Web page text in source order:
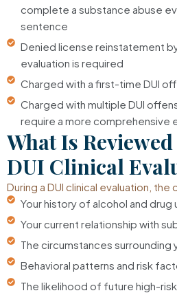
complete a substance abuse
sentence
Denied license reinstatement
evaluation is required
Charged with a first-time DUI
Charged with multiple DUI
require a more comprehensive
What Is
DUI Clinical
During a DUI clinical evaluation,
Your history of alcohol and drug
Your current relationship with
The circumstances surrounding
Behavioral patterns and risk
The likelihood of future high-